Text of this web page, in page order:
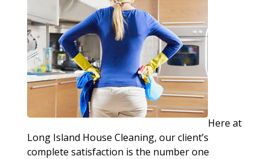
Here at
Long Island House Cleaning, our client’s
complete satisfaction is the number one